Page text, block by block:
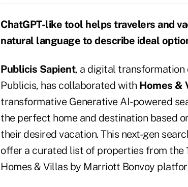
ChatGPT-like tool helps travelers and
natural language to describe ideal
Publicis Sapient, a digital transformation
Publicis, has collaborated with Homes &
transformative Generative AI-powered
the perfect home and destination based
their desired vacation. This next-gen
offer a curated list of properties from the
Homes & Villas by Marriott Bonvoy